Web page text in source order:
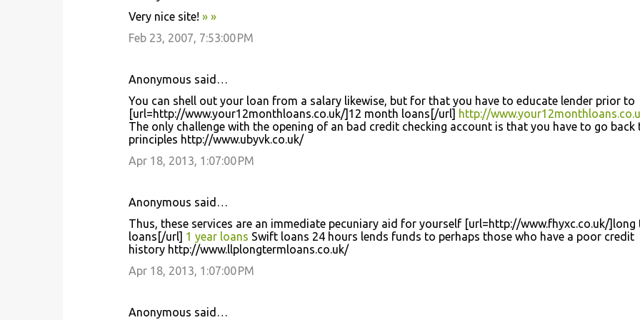
Very nice site! » »
Feb 23, 2007, 7:53:00 PM
Anonymous said…
You can shell out your loan from a salary likewise, but for that you have to educate lender prior to
[url=http://www.your12monthloans.co.uk/]12 month loans[/url] http://
The only challenge with the opening of an bad credit checking account is that you have to go back
principles http://www.ubyvk.co.uk/
Apr 18, 2013, 1:07:00 PM
Anonymous said…
Thus, these services are an immediate pecuniary aid for yourself [url=http://www.fhyxc.co.uk/]long
loans[/url] 1 year loans Swift loans 24 hours lends funds to perhaps those who have a poor credit
history http://www.llplongtermloans.co.uk/
Apr 18, 2013, 1:07:00 PM
Anonymous said…